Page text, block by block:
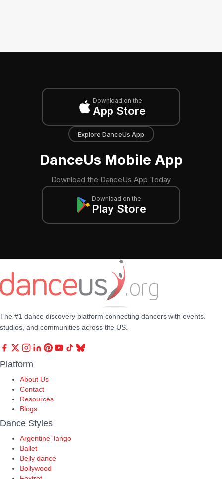
Download on the
App Store
Explore DanceUs App
DanceUs Mobile App
Download the DanceUs App Today
Download on the
Play Store
The #1 dance discovery platform connecting dancers with events,
studios, and communities across the US.
Platform
About Us
Contact
Resources
Blogs
Dance Styles
Argentine Tango
Ballet
Belly dance
Bollywood